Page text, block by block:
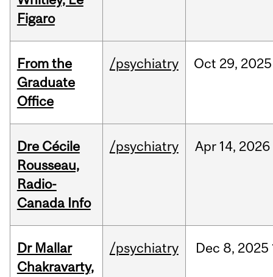
Figaro
From the
Graduate
Office
/psychiatry Oct 29, 2025
Dre Cécile
Rousseau,
Radio-
Canada Info
/psychiatry Apr 14, 2026
Dr Mallar
Chakravarty,
/psychiatry Dec 8, 2025